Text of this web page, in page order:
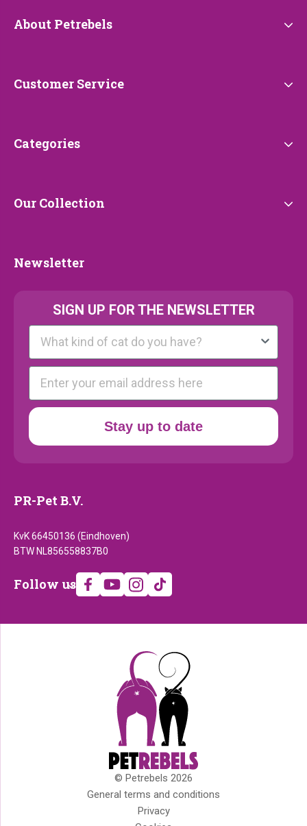
About
About Petrebels
Customer
Customer Service
Categories
Categories
Our
Our Collection
Newsletter
Newsletter
SIGN UP FOR THE NEWSLETTER
Kattenras
E-mail
Stay up to date
PR-Pet B.V.
KvK 66450136 (Eindhoven)
BTW NL856558837B0
Follow
Follow us
© Petrebels 2026
Copyright
General terms and conditions
Privacy